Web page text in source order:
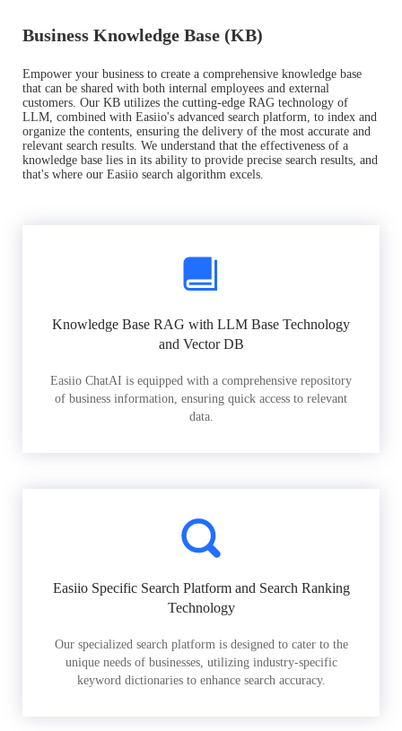
Business Knowledge Base (KB)
Empower your business to create a comprehensive knowledge base
that can be shared with both internal employees and external
customers. Our KB utilizes the cutting-edge RAG technology of
LLM, combined with Easiio's advanced search platform, to index and
organize the contents, ensuring the delivery of the most accurate and
relevant search results. We understand that the effectiveness of a
knowledge base lies in its ability to provide precise search results, and
that's where our Easiio search algorithm excels.
Knowledge Base RAG with LLM Base Technology
and Vector DB
Easiio ChatAI is equipped with a comprehensive repository
of business information, ensuring quick access to relevant
data.
Easiio Specific Search Platform and Search Ranking
Technology
Our specialized search platform is designed to cater to the
unique needs of businesses, utilizing industry-specific
keyword dictionaries to enhance search accuracy.